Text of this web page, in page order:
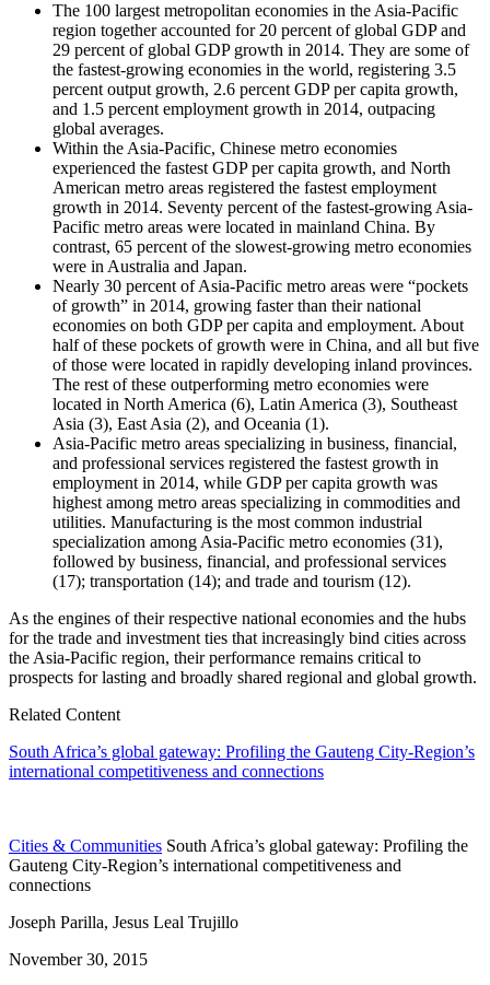
The 100 largest metropolitan economies in the Asia-Pacific
region together accounted for 20 percent of global GDP and
29 percent of global GDP growth in 2014. They are some of
the fastest-growing economies in the world, registering 3.5
percent output growth, 2.6 percent GDP per capita growth,
and 1.5 percent employment growth in 2014, outpacing
global averages.
Within the Asia-Pacific, Chinese metro economies
experienced the fastest GDP per capita growth, and North
American metro areas registered the fastest employment
growth in 2014. Seventy percent of the fastest-growing Asia-
Pacific metro areas were located in mainland China. By
contrast, 65 percent of the slowest-growing metro economies
were in Australia and Japan.
Nearly 30 percent of Asia-Pacific metro areas were “pockets
of growth” in 2014, growing faster than their national
economies on both GDP per capita and employment. About
half of these pockets of growth were in China, and all but five
of those were located in rapidly developing inland provinces.
The rest of these outperforming metro economies were
located in North America (6), Latin America (3), Southeast
Asia (3), East Asia (2), and Oceania (1).
Asia-Pacific metro areas specializing in business, financial,
and professional services registered the fastest growth in
employment in 2014, while GDP per capita growth was
highest among metro areas specializing in commodities and
utilities. Manufacturing is the most common industrial
specialization among Asia-Pacific metro economies (31),
followed by business, financial, and professional services
(17); transportation (14); and trade and tourism (12).
As the engines of their respective national economies and the hubs
for the trade and investment ties that increasingly bind cities across
the Asia-Pacific region, their performance remains critical to
prospects for lasting and broadly shared regional and global growth.
Related Content
South Africa’s global gateway: Profiling the Gauteng City-Region’s
international competitiveness and connections
Cities & Communities South Africa’s global gateway: Profiling the
Gauteng City-Region’s international competitiveness and
connections
Joseph Parilla, Jesus Leal Trujillo
November 30, 2015